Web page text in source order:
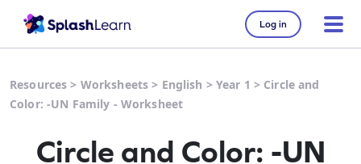
Log in
Resources > Worksheets > English > Year 1 > Circle and
Color: -UN Family - Worksheet
Circle and Color: -UN